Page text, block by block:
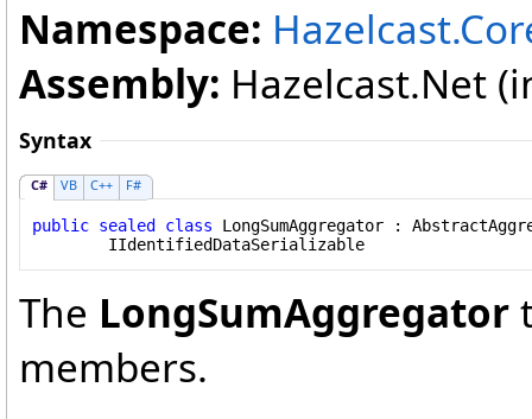
Namespace:
Assembly: Hazelcast.Net
Syntax
C# VB C++ F#
public sealed class LongSumAggregator :
IIdentifiedDataSerializable
The LongSumAggregator
members.